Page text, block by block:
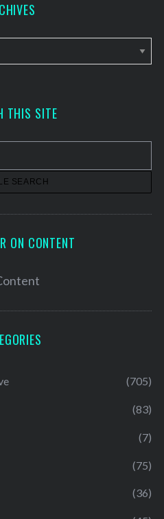
THIS SITE
ON CONTENT
(705)
(83)
(7)
(75)
(36)